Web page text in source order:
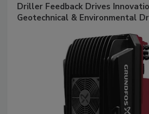
Driller Feedback Drives
Geotechnical & Environmental